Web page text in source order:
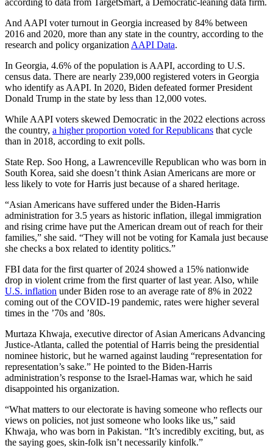
And AAPI voter turnout in Georgia increased by 84% between
2016 and 2020, more than any state in the country, according to the
research and policy organization AAPI Data.
In Georgia, 4.6% of the population is AAPI, according to U.S.
census data. There are nearly 239,000 registered voters in Georgia
who identify as AAPI. In 2020, Biden defeated former President
Donald Trump in the state by less than 12,000 votes.
While AAPI voters skewed Democratic in the 2022 elections across
the country, a higher proportion voted for Republicans that cycle
than in 2018, according to exit polls.
State Rep. Soo Hong, a Lawrenceville Republican who was born in
South Korea, said she doesn’t think Asian Americans are more or
less likely to vote for Harris just because of a shared heritage.
“Asian Americans have suffered under the Biden-Harris
administration for 3.5 years as historic inflation, illegal immigration
and rising crime have put the American dream out of reach for their
families,” she said. “They will not be voting for Kamala just because
she checks a box related to identity politics.”
FBI data for the first quarter of 2024 showed a 15% nationwide
drop in violent crime from the first quarter of last year. Also, while
U.S. inflation under Biden rose to an average rate of 8% in 2022
coming out of the COVID-19 pandemic, rates were higher several
times in the ’70s and ’80s.
Murtaza Khwaja, executive director of Asian Americans Advancing
Justice-Atlanta, called the potential of Harris being the presidential
nominee historic, but he warned against lauding “representation for
representation’s sake.” He pointed to the Biden-Harris
administration’s response to the Israel-Hamas war, which he said
disappointed his organization.
“What matters to our electorate is having someone who reflects our
views on policies, not just someone who looks like us,” said
Khwaja, who was born in Pakistan. “It’s incredibly exciting, but, as
the saying goes, skin-folk isn’t necessarily kinfolk.”